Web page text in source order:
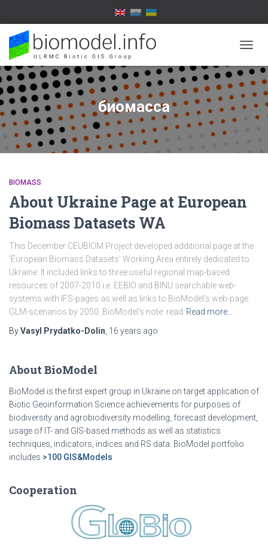
биомасса
BIOMASS
About Ukraine Page at European
Biomass Datasets WA
This December CEUBIOM Project developed additional page at the
‘European Biomass Datasets’ Working Area entirely dedicated to
Ukraine. It included links to three useful regional map-based
resources of 2007-2010 i.e. EEBIO and BINU searchable web-
systems with IFS-pages as well as links to BioModel’s web-page
GLM-scenarios by 2050. BioModel’s note: read Read more…
ByVasyl Prydatko-Dolin 16 years ago
About BioModel
BioModel is the first expert group in Ukraine on target application of
Biotic Geoinformation Science achievements for purposes of
biodiversity and agrobiodiversity modelling, forecast development,
usage of IT- and GIS-based methods as well as statistics
techniques, indicators, indices and RS data. BioModel portfolio
includes >100 GIS&Models
Cooperation